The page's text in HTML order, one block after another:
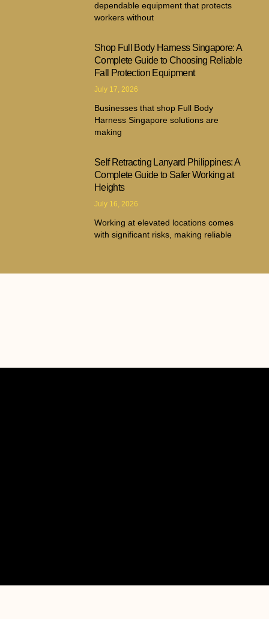
dependable equipment that protects
workers without
Shop Full Body Harness Singapore: A
Complete Guide to Choosing Reliable
Fall Protection Equipment
July 17, 2026
Businesses that shop Full Body
Harness Singapore solutions are
making
Self Retracting Lanyard Philippines: A
Complete Guide to Safer Working at
Heights
July 16, 2026
Working at elevated locations comes
with significant risks, making reliable